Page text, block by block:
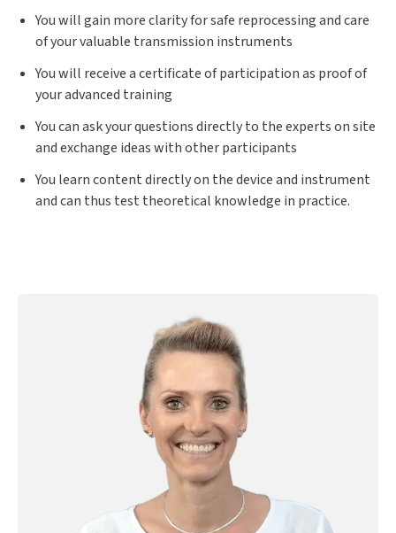
You will gain more clarity for safe reprocessing and care
of your valuable transmission instruments
You will receive a certificate of participation as proof of
your advanced training
You can ask your questions directly to the experts on site
and exchange ideas with other participants
You learn content directly on the device and instrument
and can thus test theoretical knowledge in practice.